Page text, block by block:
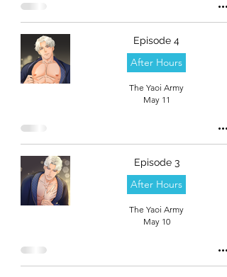
Episode 4
After Hours
The Yaoi Army
May 11
Episode 3
After Hours
The Yaoi Army
May 10